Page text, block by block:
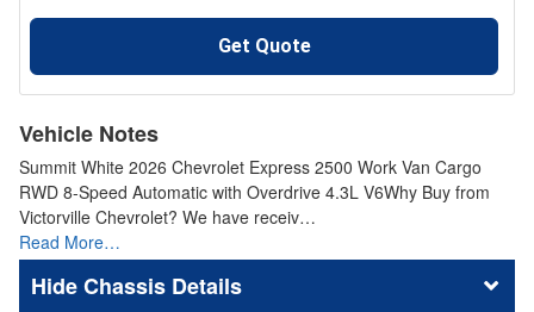
Get Quote
Vehicle Notes
Summit White 2026 Chevrolet Express 2500 Work Van Cargo
RWD 8-Speed Automatic with Overdrive 4.3L V6Why Buy from
Victorville Chevrolet? We have receiv…
Read More…
Chassis Details